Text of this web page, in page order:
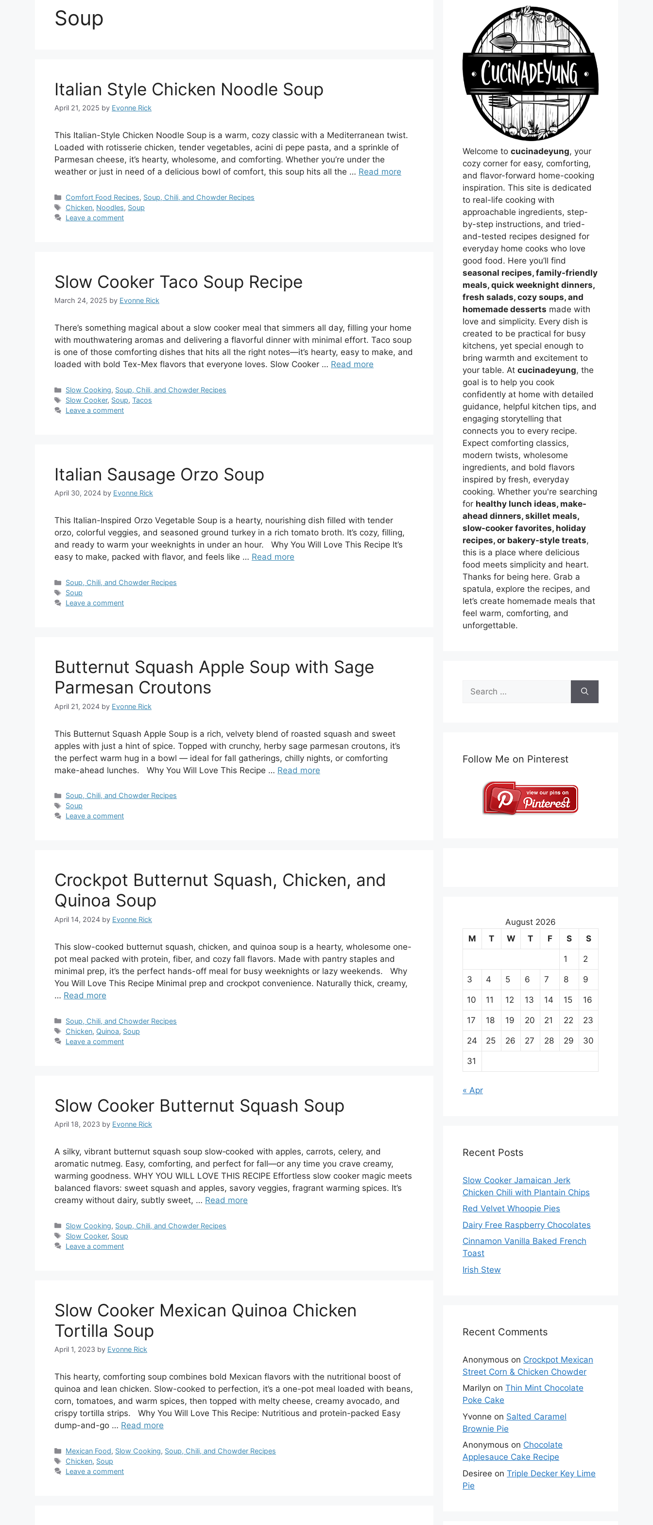
Soup
Italian Style Chicken Noodle Soup
April 21, 2025 by Evonne Rick
This Italian-Style Chicken Noodle Soup is a warm, cozy classic with a Mediterranean twist.
Loaded with rotisserie chicken, tender vegetables, acini di pepe pasta, and a sprinkle of
Parmesan cheese, it’s hearty, wholesome, and comforting. Whether you’re under the
weather or just in need of a delicious bowl of comfort, this soup hits all the … Read more
Categories
Comfort Food Recipes, Soup, Chili, and Chowder Recipes
Tags
Chicken, Noodles, Soup
Leave a comment
Slow Cooker Taco Soup Recipe
March 24, 2025 by Evonne Rick
There’s something magical about a slow cooker meal that simmers all day, filling your home
with mouthwatering aromas and delivering a flavorful dinner with minimal effort. Taco soup
is one of those comforting dishes that hits all the right notes—it’s hearty, easy to make, and
loaded with bold Tex-Mex flavors that everyone loves. Slow Cooker … Read more
Categories
Slow Cooking, Soup, Chili, and Chowder Recipes
Tags
Slow Cooker, Soup,Tacos
Leave a comment
Italian Sausage Orzo Soup
April 30, 2024 by Evonne Rick
This Italian-Inspired Orzo Vegetable Soup is a hearty, nourishing dish filled with tender
orzo, colorful veggies, and seasoned ground turkey in a rich tomato broth. It’s cozy, filling,
and ready to warm your weeknights in under an hour. Why You Will Love This Recipe It’s
easy to make, packed with flavor, and feels like … Read more
Categories
Soup, Chili, and Chowder Recipes
Tags
Soup
Leave a comment
Butternut Squash Apple Soup with Sage
Parmesan Croutons
April 21, 2024 by Evonne Rick
This Butternut Squash Apple Soup is a rich, velvety blend of roasted squash and sweet
apples with just a hint of spice. Topped with crunchy, herby sage parmesan croutons, it’s
the perfect warm hug in a bowl — ideal for fall gatherings, chilly nights, or comforting
make-ahead lunches. Why You Will Love This Recipe … Read more
Categories
Soup, Chili, and Chowder Recipes
Tags
Soup
Leave a comment
Crockpot Butternut Squash, Chicken, and
Quinoa Soup
April 14, 2024 by Evonne Rick
This slow-cooked butternut squash, chicken, and quinoa soup is a hearty, wholesome one-
pot meal packed with protein, fiber, and cozy fall flavors. Made with pantry staples and
minimal prep, it’s the perfect hands-off meal for busy weeknights or lazy weekends. Why
You Will Love This Recipe Minimal prep and crockpot convenience. Naturally thick, creamy,
… Read more
Categories
Soup, Chili, and Chowder Recipes
Tags
Chicken, Quinoa, Soup
Leave a comment
Slow Cooker Butternut Squash Soup
April 18, 2023 by Evonne Rick
A silky, vibrant butternut squash soup slow‑cooked with apples, carrots, celery, and
aromatic nutmeg. Easy, comforting, and perfect for fall—or any time you crave creamy,
warming goodness. WHY YOU WILL LOVE THIS RECIPE Effortless slow cooker magic meets
balanced flavors: sweet squash and apples, savory veggies, fragrant warming spices. It’s
creamy without dairy, subtly sweet, … Read more
Categories
Slow Cooking, Soup, Chili, and Chowder Recipes
Tags
Slow Cooker, Soup
Leave a comment
Slow Cooker Mexican Quinoa Chicken
Tortilla Soup
April 1, 2023 by Evonne Rick
This hearty, comforting soup combines bold Mexican flavors with the nutritional boost of
quinoa and lean chicken. Slow-cooked to perfection, it’s a one-pot meal loaded with beans,
corn, tomatoes, and warm spices, then topped with melty cheese, creamy avocado, and
crispy tortilla strips. Why You Will Love This Recipe: Nutritious and protein-packed Easy
dump-and-go … Read more
Categories
Mexican Food, Slow Cooking, Soup, Chili, and Chowder Recipes
Tags
Chicken, Soup
Leave a comment
Welcome to cucinadeyung, your
cozy corner for easy, comforting,
and flavor-forward home-cooking
inspiration. This site is dedicated
to real-life cooking with
approachable ingredients, step-
by-step instructions, and tried-
and-tested recipes designed for
everyday home cooks who love
good food. Here you’ll find
seasonal recipes, family-friendly
meals, quick weeknight dinners,
fresh salads, cozy soups, and
homemade desserts made with
love and simplicity. Every dish is
created to be practical for busy
kitchens, yet special enough to
bring warmth and excitement to
your table. At cucinadeyung, the
goal is to help you cook
confidently at home with detailed
guidance, helpful kitchen tips, and
engaging storytelling that
connects you to every recipe.
Expect comforting classics,
modern twists, wholesome
ingredients, and bold flavors
inspired by fresh, everyday
cooking. Whether you're searching
for healthy lunch ideas, make-
ahead dinners, skillet meals,
slow-cooker favorites, holiday
recipes, or bakery-style treats,
this is a place where delicious
food meets simplicity and heart.
Thanks for being here. Grab a
spatula, explore the recipes, and
let’s create homemade meals that
feel warm, comforting, and
unforgettable.
Search
for:
Follow Me on Pinterest
August 2026
M
T W T F S S
1 2
3 4 5 6 7 8 9
10 11 12 13 14 15 16
17 18 19 20 21 22 23
24 25 26 27 28 29 30
31
« Apr
Recent Posts
Slow Cooker Jamaican Jerk
Chicken Chili with Plantain Chips
Red Velvet Whoopie Pies
Dairy Free Raspberry Chocolates
Cinnamon Vanilla Baked French
Toast
Irish Stew
Recent Comments
Anonymous on Crockpot Mexican
Street Corn & Chicken Chowder
Marilyn on Thin Mint Chocolate
Poke Cake
Yvonne on Salted Caramel
Brownie Pie
Anonymous on Chocolate
Applesauce Cake Recipe
Desiree on Triple Decker Key Lime
Pie